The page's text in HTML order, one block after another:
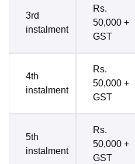
3rd
instalment
Rs.
50,000 +
GST
4th
instalment
Rs.
50,000 +
GST
5th
instalment
Rs.
50,000 +
GST